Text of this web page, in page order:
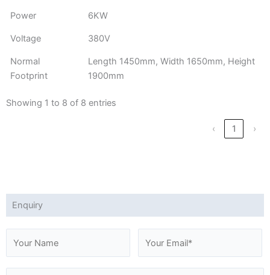
Power 6KW
Voltage 380V
Normal
Footprint
Length 1450mm, Width 1650mm, Height
1900mm
Showing 1 to 8 of 8 entries
‹ 1 ›
Enquiry